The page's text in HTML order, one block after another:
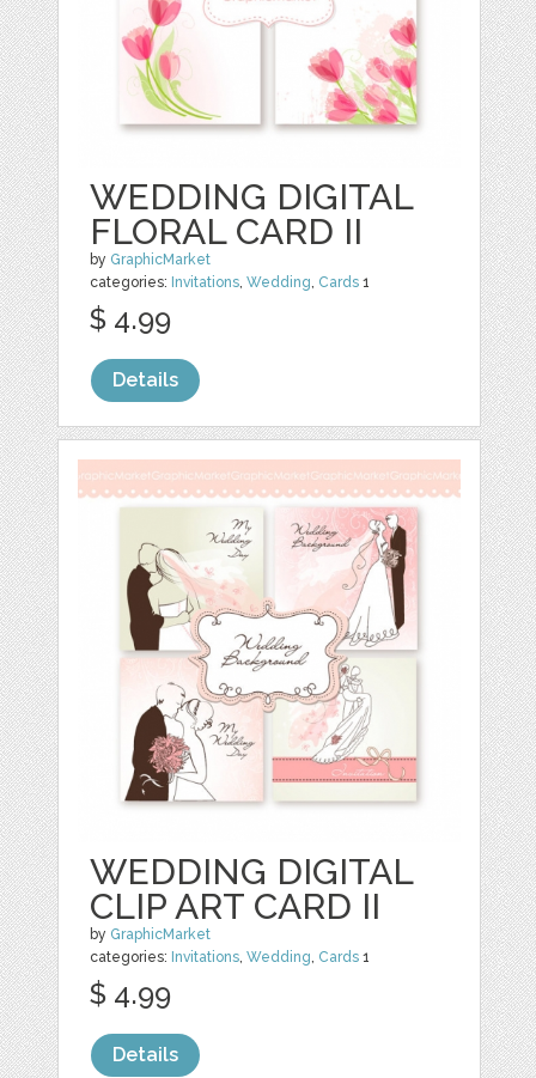
WEDDING DIGITAL
FLORAL CARD II
by GraphicMarket
categories: Invitations,Wedding, Cards 1
$ 4.99
Details
WEDDING DIGITAL
CLIP ART CARD II
by GraphicMarket
categories: Invitations,Wedding, Cards 1
$ 4.99
Details